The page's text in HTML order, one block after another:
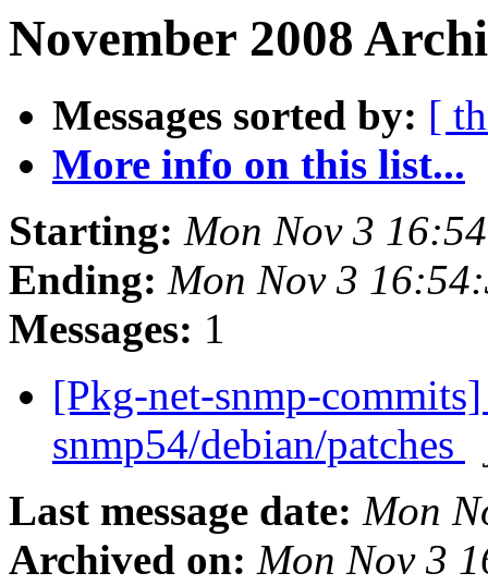
November 2008
Messages sorted by: [
More info on this list...
Starting: Mon Nov 3
Ending: Mon Nov 3
Messages: 1
[Pkg-net-snmp-
snmp54/debian/patches
Last message date: Mon
Archived on: Mon Nov 3